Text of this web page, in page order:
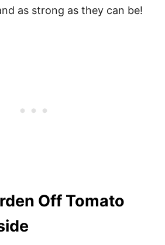
as strong as they can be!
Off Tomato